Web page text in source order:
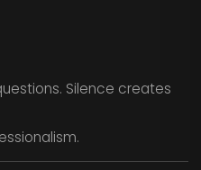
Silence creates